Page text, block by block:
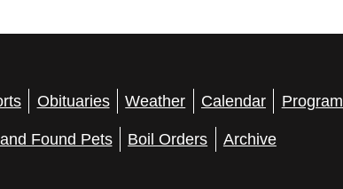
Obituaries Weather Calendar
Found Pets Boil Orders Archive